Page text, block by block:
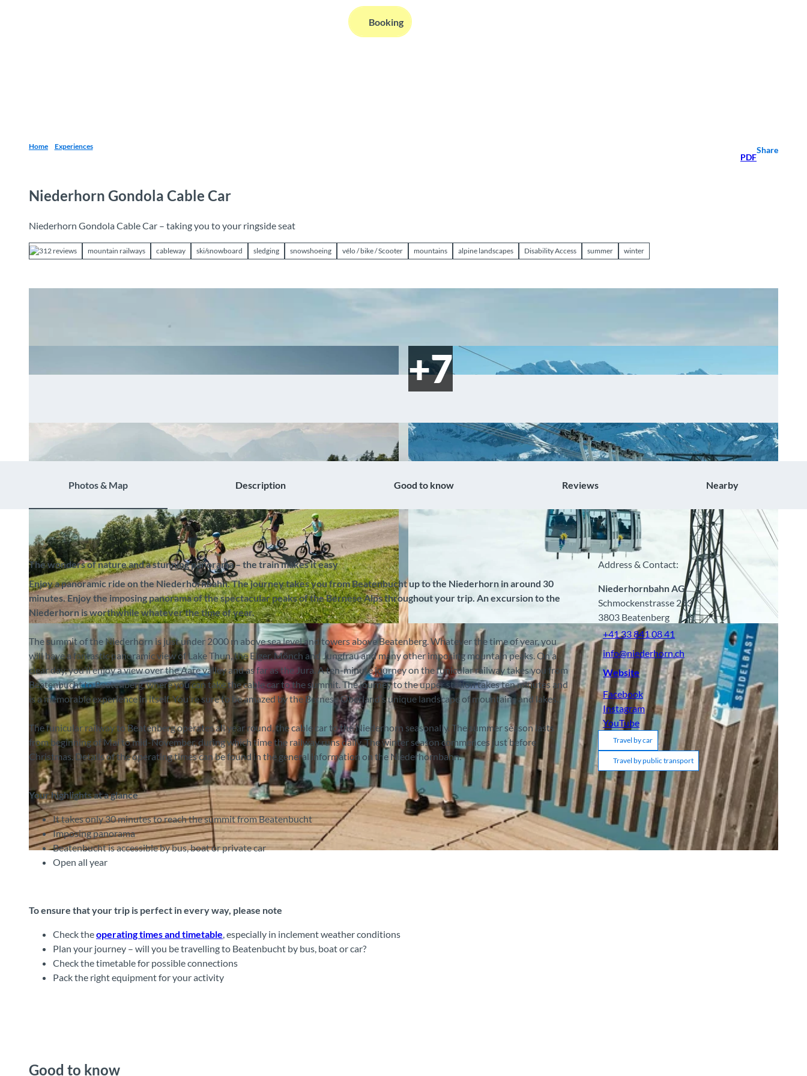
Search Booking
Home Experiences
PDF
Share
Niederhorn Gondola Cable Car
Niederhorn Gondola Cable Car – taking you to your ringside seat
312 reviews mountain railways cableway ski/snowboard sledging snowshoeing vélo / bike / Scooter mountains alpine landscapes Disability Access summer winter
© Niederhornbahn AG, Interlaken Tourismus | CC-BY-SA
Photos & Map Description Good to know Reviews Nearby
The wonders of nature and a stunning panorama – the train makes it easy
Enjoy a panoramic ride on the Niederhornbahn. The journey takes you from Beatenbucht up to the Niederhorn in around 30
minutes. Enjoy the imposing panorama of the spectacular peaks of the Bernese Alps throughout your trip. An excursion to the
Niederhorn is worthwhile whatever the time of year.
The summit of the Niederhorn is just under 2000 m above sea level and towers above Beatenberg. Whatever the time of year, you
will have a fantastic panoramic view of Lake Thun, the Eiger, Mönch and Jungfrau and many other imposing mountain peaks. On a
clear day, you’ll enjoy a view over the Aare valley and as far as the Jura. A ten-minute journey on the funicular railway takes you from
Beatenbucht to Beatenberg, where you can take the cable car to the summit. The journey to the upper station takes ten minutes and
is a memorable experience in itself. You're sure to be amazed by the Bernese Oberland’s unique landscape of mountains and lakes.
The funicular railway to Beatenberg operates all year round, the cable car to the Niederhorn seasonally. The summer season lasts
from beginning of Mai to mid-November, during which time the railway runs daily. The winter season commences just before
Christmas. Details of the operating times can be found in the general information on the Niederhornbahn.
Your highlights at a glance
It takes only 30 minutes to reach the summit from Beatenbucht
Imposing panorama
Beatenbucht is accessible by bus, boat or private car
Open all year
To ensure that your trip is perfect in every way, please note
Check theoperating times and timetable, especially in inclement weather conditions
Plan your journey – will you be travelling to Beatenbucht by bus, boat or car?
Check the timetable for possible connections
Pack the right equipment for your activity
Good to know
Address & Contact:
Niederhornbahn AG
Schmockenstrasse 253
3803 Beatenberg
+41 33 841 08 41
info@niederhorn.ch
Website
Facebook
Instagram
YouTube
Travel by car
Travel by public transport